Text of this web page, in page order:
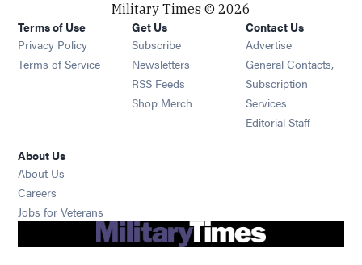
Military Times © 2026
Terms of Use
Privacy Policy
Terms of Service
Get Us
Subscribe Opens in new window
Newsletters Opens in new window
RSS Feeds Opens in new window
Shop Merch Opens in new window
Contact Us
Advertise
General Contacts,
Subscription
Services
Editorial Staff
About Us
About Us
Careers
Jobs for Veterans